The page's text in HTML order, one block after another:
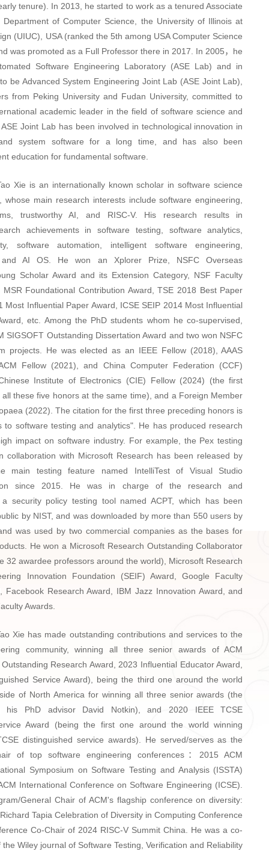
tenure). In 2013, he started to work as a tenured Associate
of Computer Science, the University of Illinois at
(UIUC), USA (ranked the 5th among USA Computer Science
was promoted as a Full Professor there in 2017. In 2005，he
Software Engineering Laboratory (ASE Lab) and in
be Advanced System Engineering Joint Lab (ASE Joint Lab),
from Peking University and Fudan University, committed to
academic leader in the field of software science and
Joint Lab has been involved in technological innovation in
system software for a long time, and has also been
education for fundamental software.
Xie is an internationally known scholar in software science
whose main research interests include software engineering,
trustworthy AI, and RISC-V. His research results in
achievements in software testing, software analytics,
software automation, intelligent software engineering,
and AI OS. He won an Xplorer Prize, NSFC Overseas
Scholar Award and its Extension Category, NSF Faculty
MSR Foundational Contribution Award, TSE 2018 Best Paper
Most Influential Paper Award, ICSE SEIP 2014 Most Influential
etc. Among the PhD students whom he co-supervised,
SIGSOFT Outstanding Dissertation Award and two won NSFC
projects. He was elected as an IEEE Fellow (2018), AAAS
Fellow (2021), and China Computer Federation (CCF)
Institute of Electronics (CIE) Fellow (2024) (the first
these five honors at the same time) ,and a Foreign Member
(2022). The citation for the first three preceding honors is
to software testing and analytics". He has produced research
impact on software industry. For example, the Pex testing
collaboration with Microsoft Research has been released by
main testing feature named IntelliTest of Visual Studio
since 2015. He was in charge of the research and
security policy testing tool named ACPT, which has been
by NIST, and was downloaded by more than 550 users by
was used by two commercial companies as the bases for
He won a Microsoft Research Outstanding Collaborator
32 awardee professors around the world), Microsoft Research
Innovation Foundation (SEIF) Award, Google Faculty
Facebook Research Award, IBM Jazz Innovation Award, and
Awards.
Xie has made outstanding contributions and services to the
community, winning all three senior awards of ACM
Research Award, 2023 Influential Educator Award,
Service Award), being the third one around the world
of North America for winning all three senior awards (the
his PhD advisor David Notkin), and 2020 IEEE TCSE
Award (being the first one around the world winning
distinguished service awards). He served/serves as the
of top software engineering conferences：2015 ACM
Symposium on Software Testing and Analysis (ISSTA)
International Conference on Software Engineering (ICSE).
General Chair of ACM's flagship conference on diversity:
Tapia Celebration of Diversity in Computing Conference
Co-Chair of 2024 RISC-V Summit China . He was a co-
Wiley journal of Software Testing, Verification and Reliability